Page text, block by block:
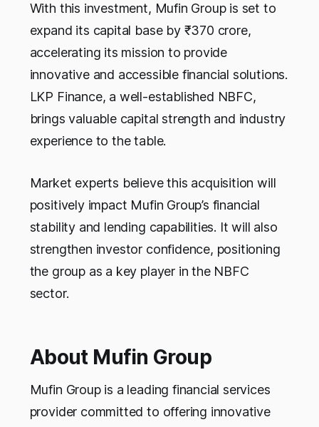
With this investment, Mufin Group is set to
expand its capital base by ₹370 crore,
accelerating its mission to provide
innovative and accessible financial solutions.
LKP Finance, a well-established NBFC,
brings valuable capital strength and industry
experience to the table.
Market experts believe this acquisition will
positively impact Mufin Group’s financial
stability and lending capabilities. It will also
strengthen investor confidence, positioning
the group as a key player in the NBFC
sector.
About Mufin Group
Mufin Group is a leading financial services
provider committed to offering innovative